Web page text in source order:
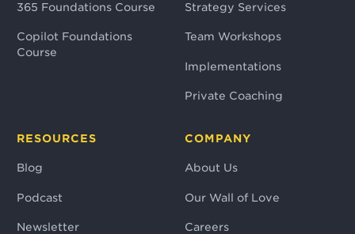
365 Foundations Course
Copilot Foundations
Course
Strategy Services
Team Workshops
Implementations
Private Coaching
RESOURCES
Blog
Podcast
Newsletter
COMPANY
About Us
Our Wall of Love
Careers